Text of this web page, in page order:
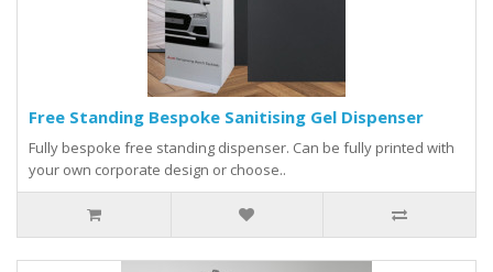
Free Standing Bespoke Sanitising Gel Dispenser
Fully bespoke free standing dispenser. Can be fully printed with
your own corporate design or choose..